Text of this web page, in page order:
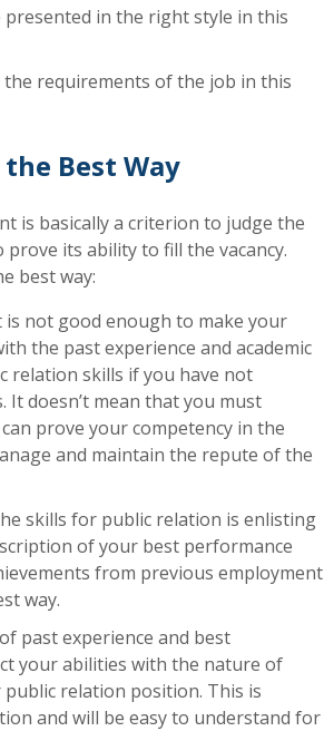
presented in the right style in this
requirements of the job in this
Best Way
is basically a criterion to judge the
its ability to fill the vacancy.
best way:
not good enough to make your
the past experience and academic
relation skills if you have not
doesn’t mean that you must
prove your competency in the
and maintain the repute of the
skills for public relation is enlisting
of your best performance
from previous employment
way.
past experience and best
your abilities with the nature of
relation position. This is
and will be easy to understand for